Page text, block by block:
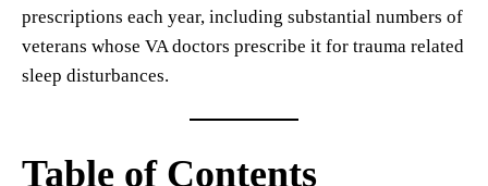
prescriptions each year, including substantial numbers of
veterans whose VA doctors prescribe it for trauma related
sleep disturbances.
Table of Contents